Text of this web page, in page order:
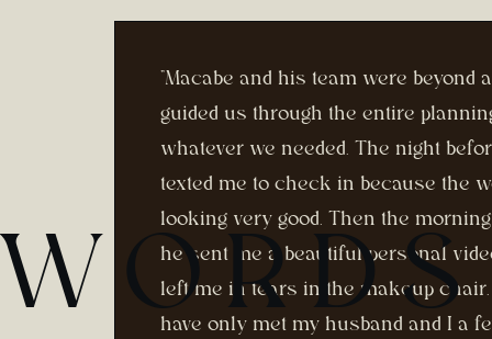
"Macabe and his team were beyond
guided us through the entire
whatever we needed. The night
texted me to check in because the
looking very good. Then the
he sent me a beautiful personal
left me in tears in the makeup chair.
have only met my husband and I a